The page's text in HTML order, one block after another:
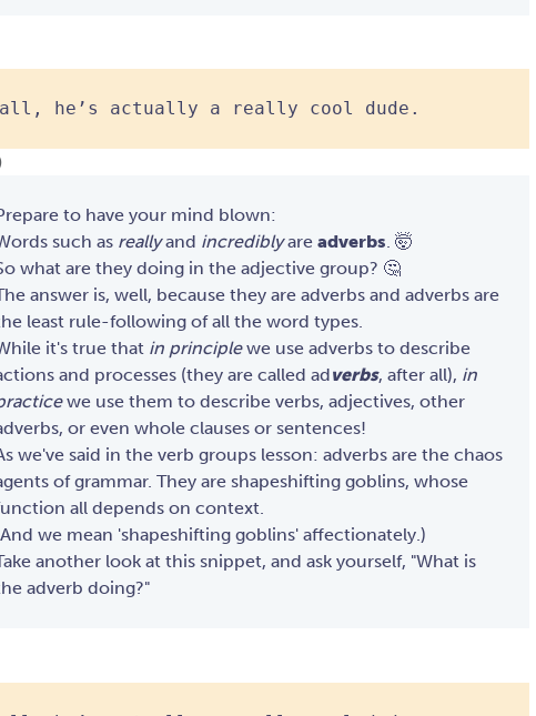
all, he’s actually a really cool dude.
to have your mind blown:
such as reallyand incrediblyare adverbs. 🤯
what are they doing in the adjective group? 🤔
answer is, well, because they are adverbs and adverbs are
least rule-following of all the word types.
it's true that in principlewe use adverbs to describe
and processes (they are called adverbs, after all), in
we use them to describe verbs, adjectives, other
or even whole clauses or sentences!
we've said in the verb groups lesson: adverbs are the chaos
of grammar. They are shapeshifting goblins, whose
all depends on context.
we mean 'shapeshifting goblins' affectionately.)
another look at this snippet, and ask yourself, "What is
adverb doing?"